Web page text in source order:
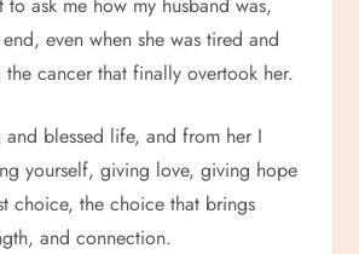
even when she was tired and
cancer that finally overtook her.
blessed life, and from her I
yourself, giving love, giving hope
choice, the choice that brings
and connection.